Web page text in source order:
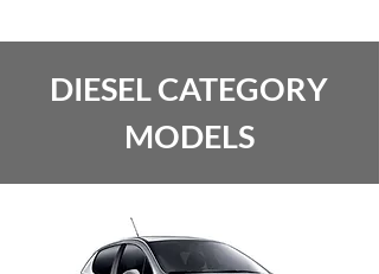
DIESEL CATEGORY
MODELS